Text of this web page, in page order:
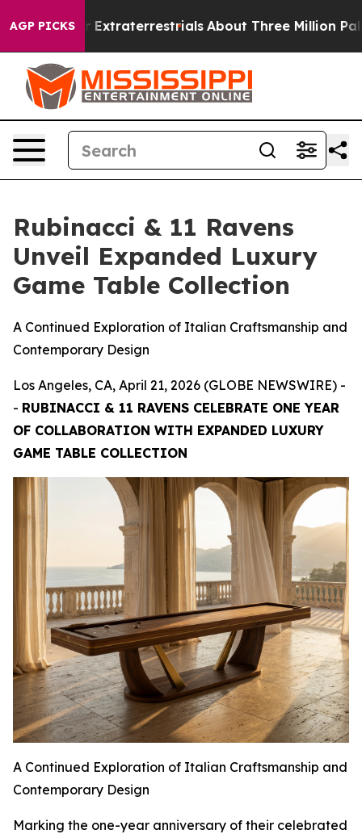
AGP PICKS
for Extraterrestrials About Three Million
Rubinacci & 11 Ravens
Unveil Expanded Luxury
Game Table Collection
A Continued Exploration of Italian Craftsmanship and
Contemporary Design
Los Angeles, CA, April 21, 2026 (GLOBE NEWSWIRE) -
- RUBINACCI & 11 RAVENS CELEBRATE ONE YEAR
OF COLLABORATION WITH EXPANDED LUXURY
GAME TABLE COLLECTION
A Continued Exploration of Italian Craftsmanship and
Contemporary Design
Marking the one-year anniversary of their celebrated